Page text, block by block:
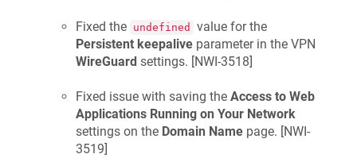
Fixed the undefined
value for the
Persistent keepalive parameter in the VPN
WireGuard settings. [NWI-3518]
Fixed issue with saving the Access to Web
Applications Running on Your Network
settings on the Domain Name page. [NWI-
3519]